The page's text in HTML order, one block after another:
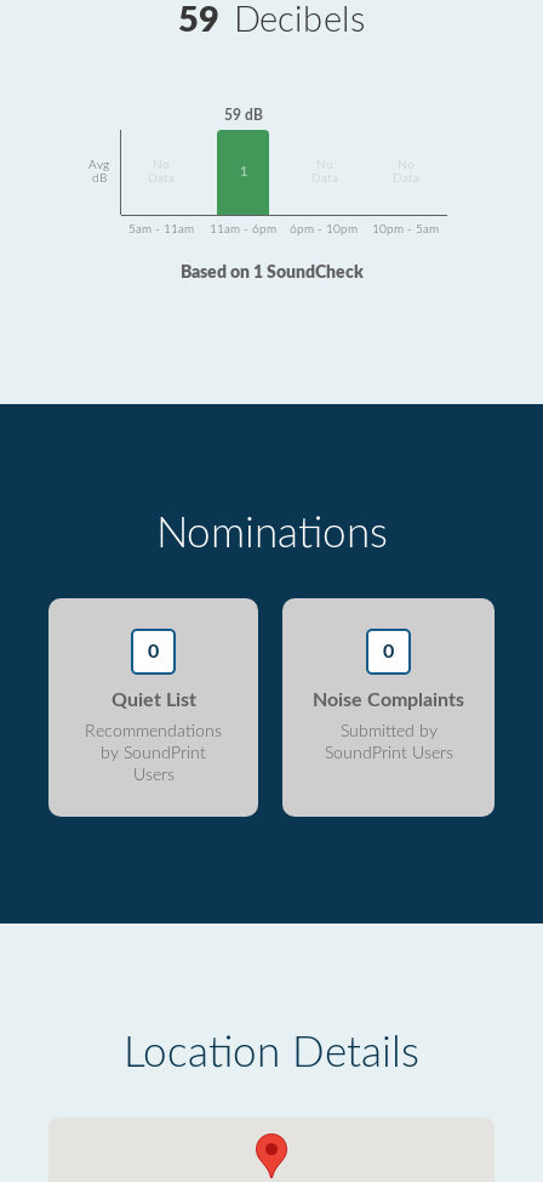
59 Decibels
Avg
dB
Data
59 dB
1
Data
Data
5am - 11am 11am - 6pm 6pm - 10pm 10pm - 5am
Based on 1 SoundCheck
Nominations
0
Quiet List
Recommendations
by SoundPrint
Users
0
Noise Complaints
Submitted by
SoundPrint Users
Location Details